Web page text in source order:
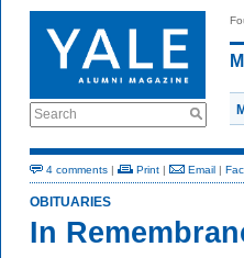
Search
4 comments | Print | Email |
OBITUARIES
In